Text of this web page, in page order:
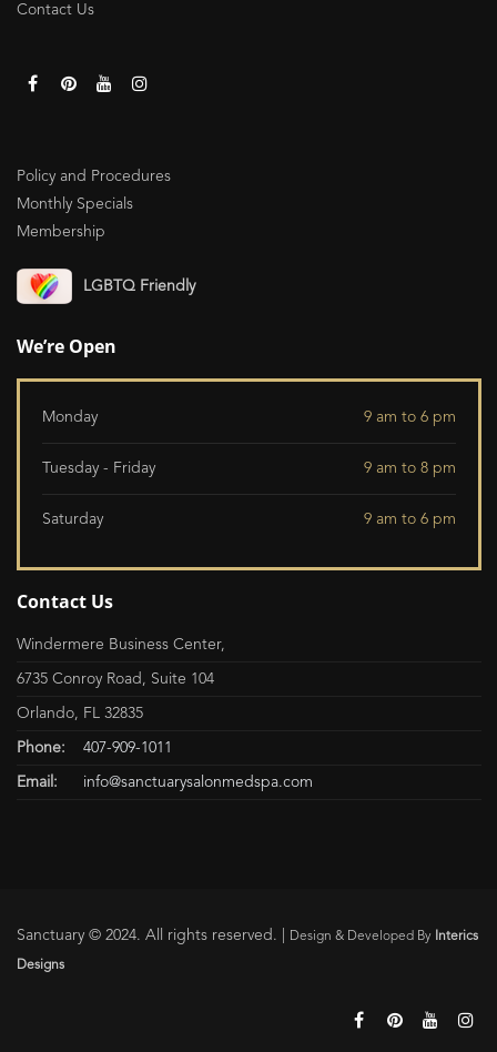
Contact Us
Policy and Procedures
Monthly Specials
Membership
LGBTQ Friendly
We’re Open
Monday 9 am to 6 pm
Tuesday - Friday 9 am to 8 pm
Saturday 9 am to 6 pm
Contact Us
Windermere Business Center,
6735 Conroy Road, Suite 104
Orlando, FL 32835
Phone: 407-909-1011
Email: info@sanctuarysalonmedspa.com
Sanctuary © 2024. All rights reserved. | Design & Developed By Interics
Designs